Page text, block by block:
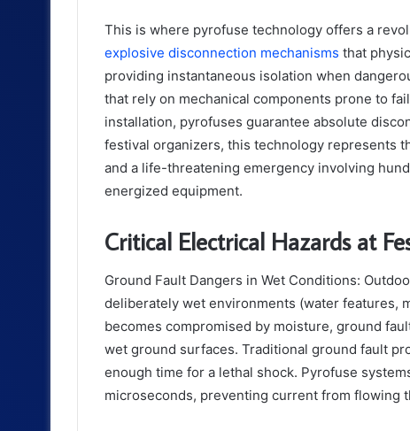
This is where pyrofuse technology offers a
explosive disconnection mechanisms that
providing instantaneous isolation when
that rely on mechanical components prone to
installation, pyrofuses guarantee absolute
festival organizers, this technology represents
and a life-threatening emergency involving
energized equipment.
Critical Electrical Hazards at
Ground Fault Dangers in Wet Conditions:
deliberately wet environments (water features,
becomes compromised by moisture, ground
wet ground surfaces. Traditional ground fault
enough time for a lethal shock. Pyrofuse
microseconds, preventing current from flowing